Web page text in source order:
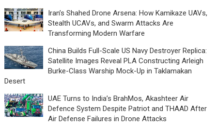
Iran’s Shahed Drone Arsena: How Kamikaze UAVs,
Stealth UCAVs, and Swarm Attacks Are
Transforming Modern Warfare
China Builds Full-Scale US Navy Destroyer Replica:
Satellite Images Reveal PLA Constructing Arleigh
Burke-Class Warship Mock-Up in Taklamakan
Desert
UAE Turns to India’s BrahMos, Akashteer Air
Defence System Despite Patriot and THAAD After
Air Defense Failures in Drone Attacks